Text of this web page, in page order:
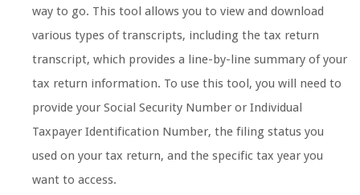
way to go. This tool allows you to view and download
various types of transcripts, including the tax return
transcript, which provides a line-by-line summary of your
tax return information. To use this tool, you will need to
provide your Social Security Number or Individual
Taxpayer Identification Number, the filing status you
used on your tax return, and the specific tax year you
want to access.